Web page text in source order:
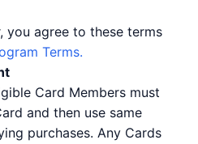
you agree to these terms
Terms.
Card Members must
and then use same
purchases. Any Cards